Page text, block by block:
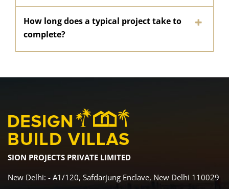
How long does a typical project take to
complete?
SION PROJECTS PRIVATE LIMITED
New Delhi: - A1/120, Safdarjung Enclave, New Delhi 110029